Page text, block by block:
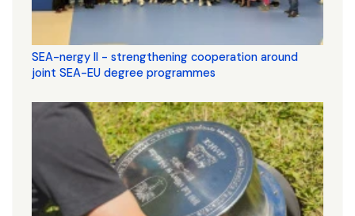
SEA-nergy II - strengthening cooperation around
joint SEA-EU degree programmes